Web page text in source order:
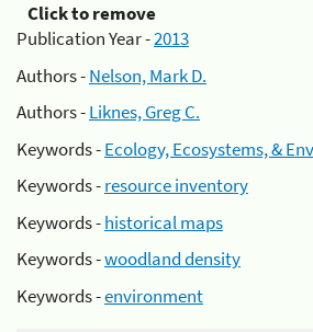
Click to remove
Publication Year -2013
Authors -Nelson, Mark D.
Authors -Liknes, Greg C.
Keywords -Ecology, Ecosystems, &
Keywords -resource inventory
Keywords -historical maps
Keywords -woodland density
Keywords -environment